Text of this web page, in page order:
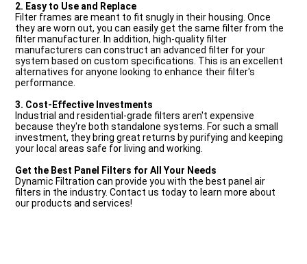
2. Easy to Use and Replace
Filter frames are meant to fit snugly in their housing. Once
they are worn out, you can easily get the same filter from the
filter manufacturer. In addition, high-quality filter
manufacturers can construct an advanced filter for your
system based on custom specifications. This is an excellent
alternatives for anyone looking to enhance their filter's
performance.
3. Cost-Effective Investments
Industrial and residential-grade filters aren't expensive
because they're both standalone systems. For such a small
investment, they bring great returns by purifying and keeping
your local areas safe for living and working.
Get the Best Panel Filters for All Your Needs
Dynamic Filtration can provide you with the best panel air
filters in the industry. Contact us today to learn more about
our products and services!